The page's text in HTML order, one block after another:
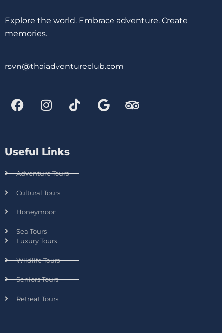
Explore the world. Embrace adventure. Create
memories.
rsvn@thaiadventureclub.com
Useful Links
Adventure Tours
Cultural Tours
Honeymoon
Sea Tours
Luxury Tours
Wildlife Tours
Seniors Tours
Retreat Tours